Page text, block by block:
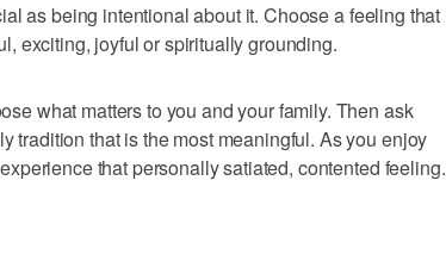
as being intentional about it. Choose a feeling that
exciting, joyful or spiritually grounding.
what matters to you and your family. Then ask
tradition that is the most meaningful. As you enjoy
that personally satiated, contented feeling.